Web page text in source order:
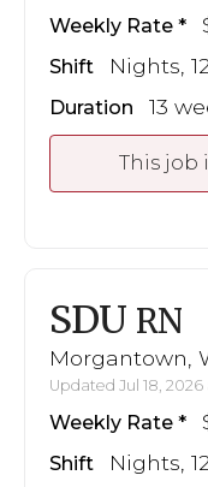
Weekly Rate
Shift Nights,
Duration 13
This job
SDU RN
Morgantown,
Updated Jul 18, 2026
Weekly Rate
Shift Nights,